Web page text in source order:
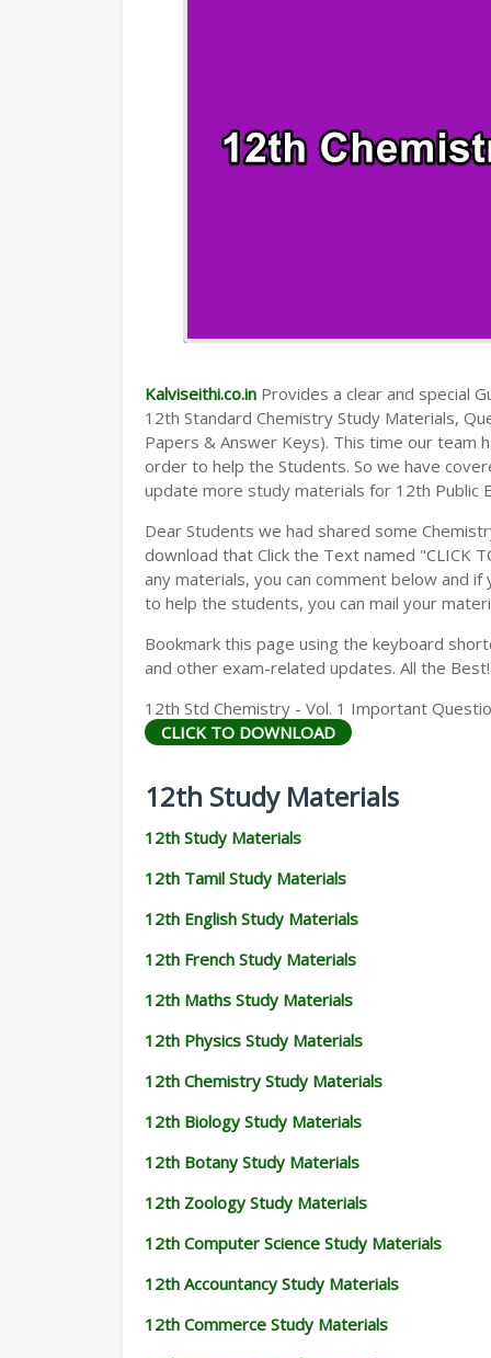
Kalviseithi.co.in Provides a clear and special
12th Standard Chemistry Study Materials,
Papers & Answer Keys). This time our team
order to help the Students. So we have
update more study materials for 12th Public
Dear Students we had shared some
download that Click the Text named "CLICK
any materials, you can comment below and
to help the students, you can mail your
Bookmark this page using the keyboard
and other exam-related updates. All the Best!
12th Std Chemistry - Vol. 1 Important
CLICK TO DOWNLOAD
12th Study Materials
12th Study Materials
12th Tamil Study Materials
12th English Study Materials
12th French Study Materials
12th Maths Study Materials
12th Physics Study Materials
12th Chemistry Study Materials
12th Biology Study Materials
12th Botany Study Materials
12th Zoology Study Materials
12th Computer Science Study Materials
12th Accountancy Study Materials
12th Commerce Study Materials